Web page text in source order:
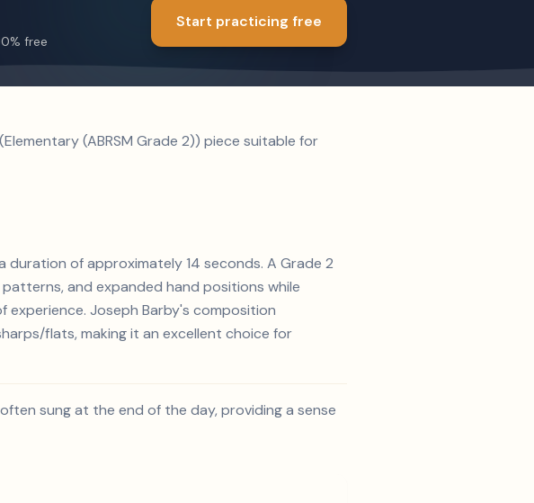
free
Start practicing free
(ABRSM Grade 2)) piece suitable for
duration of approximately 14 seconds. A Grade 2
and expanded hand positions while
experience. Joseph Barby's composition
flats, making it an excellent choice for
sung at the end of the day, providing a sense